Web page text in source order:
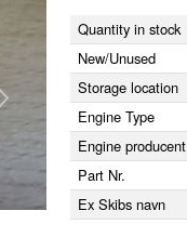
Next
Quantity in stock
New/Unused
Storage location
Engine Type
Engine producent
Part Nr.
Ex Skibs navn